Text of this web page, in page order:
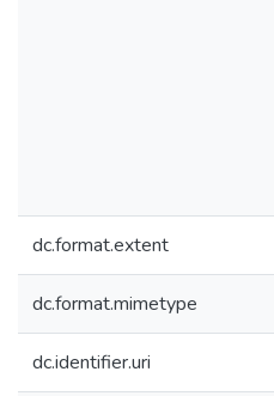
dc.format.extent
dc.format.mimetype
dc.identifier.uri